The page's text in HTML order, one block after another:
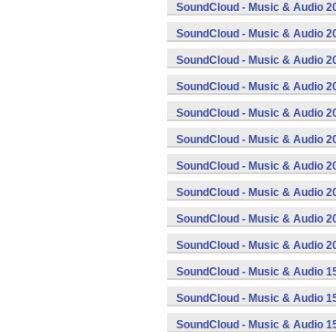
SoundCloud - Music & Audio
SoundCloud - Music & Audio
SoundCloud - Music & Audio
SoundCloud - Music & Audio
SoundCloud - Music & Audio
SoundCloud - Music & Audio
SoundCloud - Music & Audio
SoundCloud - Music & Audio
SoundCloud - Music & Audio
SoundCloud - Music & Audio
SoundCloud - Music & Audio
SoundCloud - Music & Audio
SoundCloud - Music & Audio